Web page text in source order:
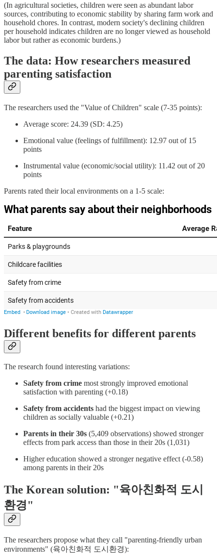
(In agricultural societies, children were seen as abundant labor
sources, contributing to economic stability by sharing farm work and
household chores. In contrast, modern society's declining children
per household indicates children are no longer viewed as household
labor but rather as economic burdens.)
The data: How researchers measured
parenting satisfaction
The researchers used the "Value of Children" scale (7-35 points):
Average score: 24.39 (SD: 4.25)
Emotional value (feelings of fulfillment): 12.97 out of 15
points
Instrumental value (economic/social utility): 11.42 out of 20
points
Parents rated their local environments on a 1-5 scale:
Different benefits for different parents
The research found interesting variations:
Safety from crime most strongly improved emotional
satisfaction with parenting (+0.18)
Safety from accidents had the biggest impact on viewing
children as socially valuable (+0.21)
Parents in their 30s (5,409 observations) showed stronger
effects from park access than those in their 20s (1,031)
Higher education showed a stronger negative effect (-0.58)
among parents in their 20s
The Korean solution: "육아친화적 도시
환경"
The researchers propose what they call "parenting-friendly urban
environments" (육아친화적 도시환경):